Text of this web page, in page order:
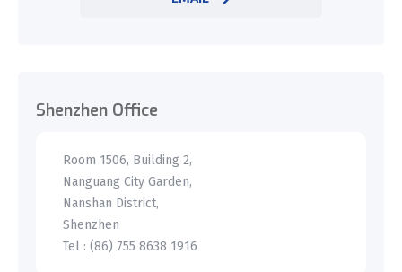
Shenzhen Office
Room 1506, Building 2,
Nanguang City Garden,
Nanshan District,
Shenzhen
Tel : (86) 755 8638 1916